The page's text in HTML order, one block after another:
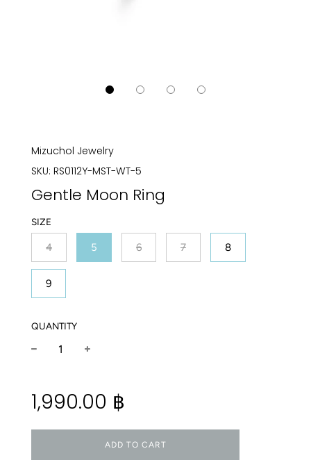
Mizuchol Jewelry
SKU: RS0112Y-MST-WT-5
Gentle Moon Ring
SIZE
4 5 6 7 8
9
QUANTITY
price
1,990.00 ฿
ADD TO CART